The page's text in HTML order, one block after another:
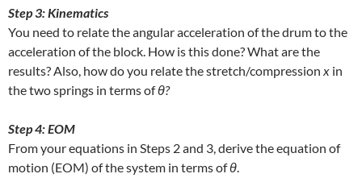
Step 3: Kinematics
You need to relate the angular acceleration of the drum to the
acceleration of the block. How is this done? What are the
results? Also, how do you relate the stretch/compression x in
the two springs in terms ofθ?
Step 4: EOM
From your equations in Steps 2 and 3, derive the equation of
motion (EOM) of the system in terms ofθ.